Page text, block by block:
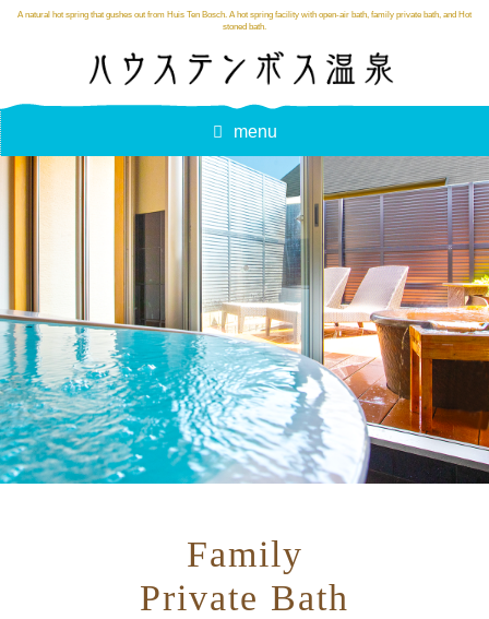
A natural hot spring that gushes out from Huis Ten Bosch. A hot spring facility with open-air bath, family private bath, and Hot
stoned bath.
menu
Family
Private Bath